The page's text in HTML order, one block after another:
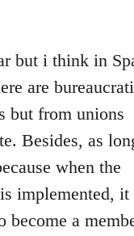
but i think in
are
but from unions
Besides, as
when the
implemented, it
a